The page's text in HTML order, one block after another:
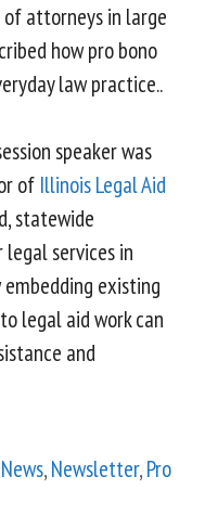
of attorneys in large
how pro bono
law practice..
speaker was
of Illinois Legal Aid
statewide
services in
embedding existing
legal aid work can
and
News,Newsletter,Pro